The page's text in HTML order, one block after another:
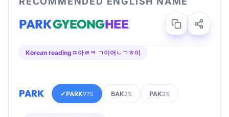
PARKGYEONGHEE
Korean reading ㅍ아ㄹㅋ ㄱ이어ㄴㄱㅎ이
PARK ✓PARK97% BAK2% PAK2%